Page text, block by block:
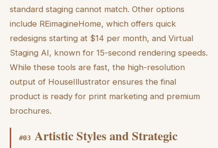
standard staging cannot match. Other options
include REimagineHome, which offers quick
redesigns starting at $14 per month, and Virtual
Staging AI, known for 15-second rendering speeds.
While these tools are fast, the high-resolution
output of HouseIllustrator ensures the final
product is ready for print marketing and premium
brochures.
#03 Artistic Styles and Strategic